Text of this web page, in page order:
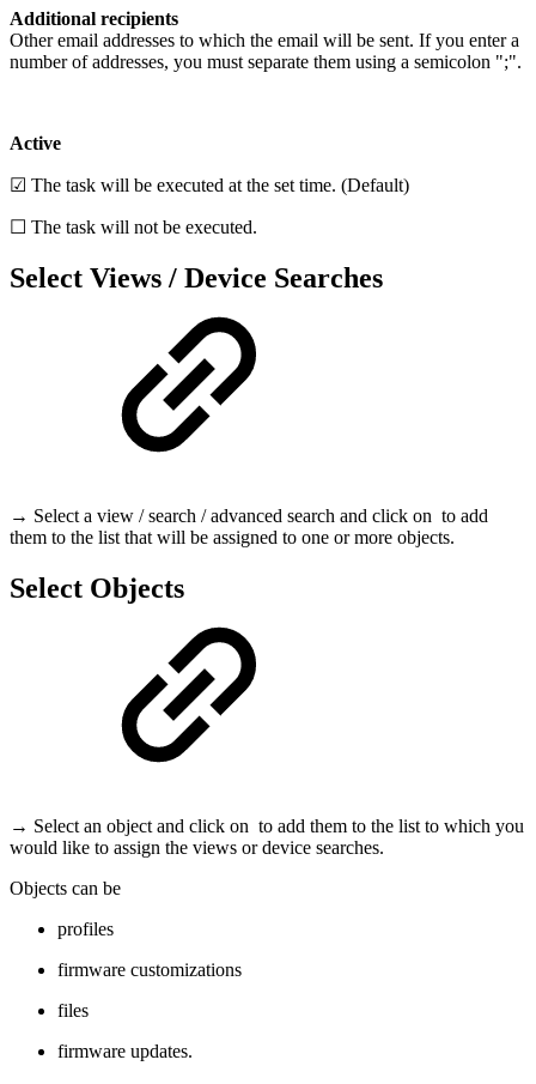
Additional recipients
Other email addresses to which the email will be sent. If you enter a
number of addresses, you must separate them using a semicolon ";".
Active
☑ The task will be executed at the set time. (Default)
☐ The task will not be executed.
Select Views / Device Searches
→ Select a view / search / advanced search and click on to add
them to the list that will be assigned to one or more objects.
Select Objects
→ Select an object and click on to add them to the list to which you
would like to assign the views or device searches.
Objects can be
profiles
firmware customizations
files
firmware updates.